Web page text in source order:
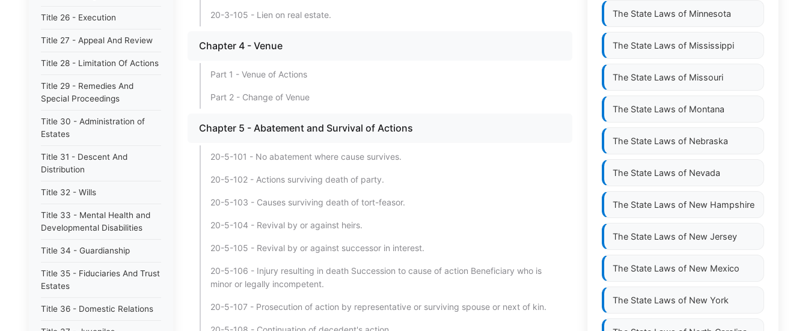
Title 26 - Execution
Title 27 - Appeal And Review
Title 28 - Limitation Of Actions
Title 29 - Remedies And
Special Proceedings
Title 30 - Administration of
Estates
Title 31 - Descent And
Distribution
Title 32 - Wills
Title 33 - Mental Health and
Developmental Disabilities
Title 34 - Guardianship
Title 35 - Fiduciaries And Trust
Estates
Title 36 - Domestic Relations
20-3-105 - Lien on real estate.
Chapter 4 - Venue
Part 1 - Venue of Actions
Part 2 - Change of Venue
Chapter 5 - Abatement and Survival of Actions
20-5-101 - No abatement where cause survives.
20-5-102 - Actions surviving death of party.
20-5-103 - Causes surviving death of tort-feasor.
20-5-104 - Revival by or against heirs.
20-5-105 - Revival by or against successor in interest.
20-5-106 - Injury resulting in death Succession to cause of action Beneficiary who is
minor or legally incompetent.
20-5-107 - Prosecution of action by representative or surviving spouse or next of kin.
The State Laws of Minnesota
The State Laws of Mississippi
The State Laws of Missouri
The State Laws of Montana
The State Laws of Nebraska
The State Laws of Nevada
The State Laws of New Hampshire
The State Laws of New Jersey
The State Laws of New Mexico
The State Laws of New York